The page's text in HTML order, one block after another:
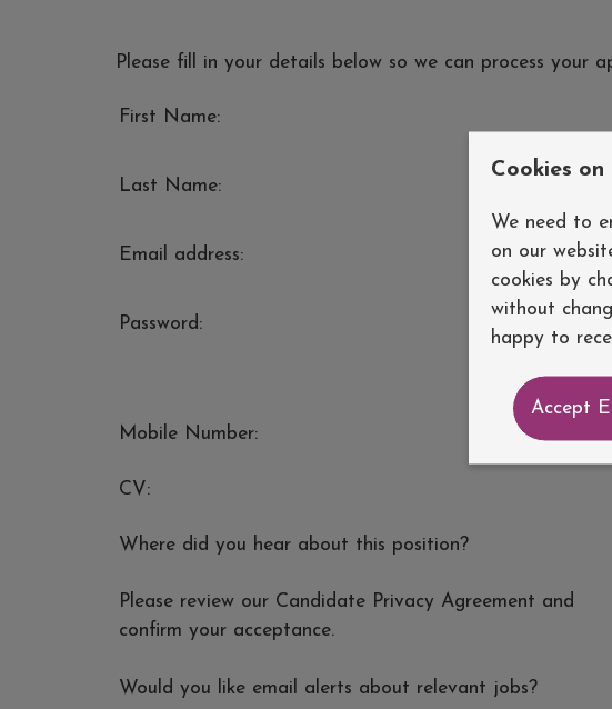
Please fill in your details below so we can process your
First Name:
Last Name:
Email address:
Password:
Mobile Number:
CV:
Where did you hear about this position?
Please review our Candidate Privacy Agreement and
confirm your acceptance.
Would you like email alerts about relevant jobs?
Cookies
We need to
on our
cookies by
without
happy to
Accept